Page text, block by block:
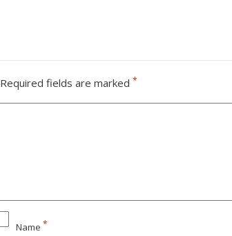
Required fields are marked *
Name *